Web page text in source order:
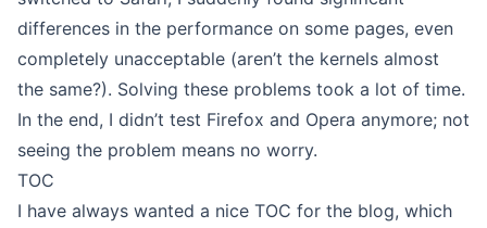
differences in the performance on some pages, even
completely unacceptable (aren’t the kernels almost
the same?). Solving these problems took a lot of time.
In the end, I didn’t test Firefox and Opera anymore; not
seeing the problem means no worry.
TOC
I have always wanted a nice TOC for the blog, which